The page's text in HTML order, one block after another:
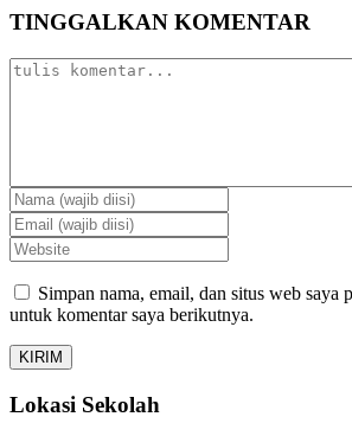
TINGGALKAN KOMENTAR
Simpan nama, email, dan situs web saya
untuk komentar saya berikutnya.
Lokasi Sekolah